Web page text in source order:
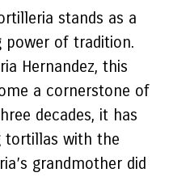
stands as a
of tradition.
Hernandez, this
a cornerstone of
decades, it has
tortillas with the
grandmother did